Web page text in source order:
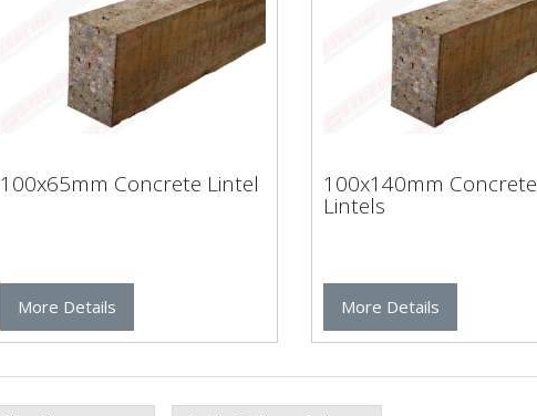
100x65mm Concrete Lintel
More Details
100x140mm Concrete
Lintels
More Details